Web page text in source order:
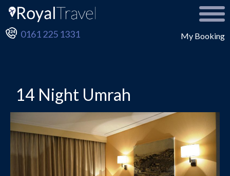
My Booking
0161 225 1331
14 Night Umrah